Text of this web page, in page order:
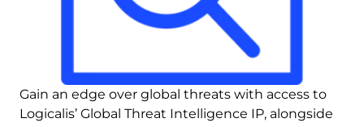
Gain an edge over global threats with access to
Logicalis’ Global Threat Intelligence IP, alongside